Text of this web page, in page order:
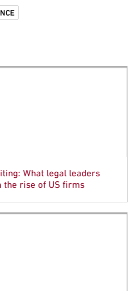
What legal leaders
the rise of US firms